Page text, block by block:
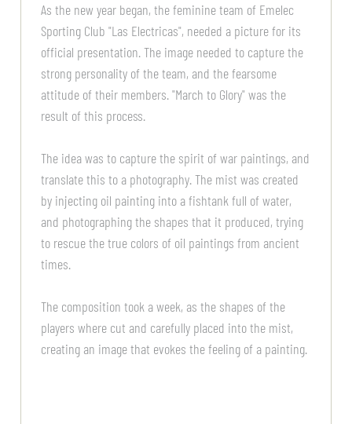
As the new year began, the feminine team of Emelec
Sporting Club "Las Electricas", needed a picture for its
official presentation. The image needed to capture the
strong personality of the team, and the fearsome
attitude of their members. "March to Glory" was the
result of this process.
The idea was to capture the spirit of war paintings, and
translate this to a photography. The mist was created
by injecting oil painting into a fishtank full of water,
and photographing the shapes that it produced, trying
to rescue the true colors of oil paintings from ancient
times.
The composition took a week, as the shapes of the
players where cut and carefully placed into the mist,
creating an image that evokes the feeling of a painting.